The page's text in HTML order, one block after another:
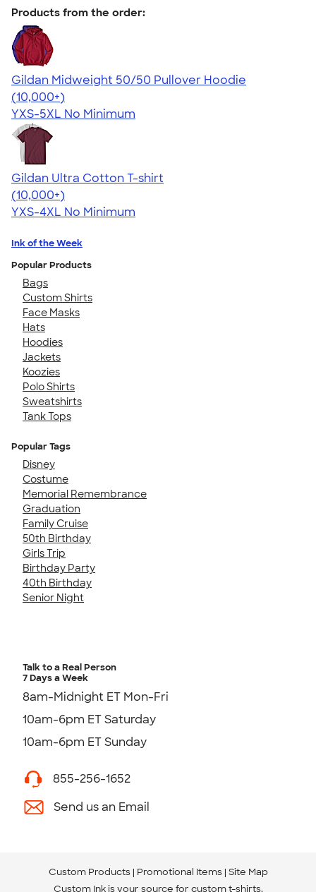
Products from the order:
Gildan Midweight 50/50 Pullover Hoodie
4.54
19558
(10,000+)
YXS-5XL No Minimum
Gildan Ultra Cotton T-shirt
4.64
304307
(10,000+)
YXS-4XL No Minimum
Ink of the Week
Popular Products
Bags
Custom Shirts
Face Masks
Hats
Hoodies
Jackets
Koozies
Polo Shirts
Sweatshirts
Tank Tops
Popular Tags
Disney
Costume
Memorial Remembrance
Graduation
Family Cruise
50th Birthday
Girls Trip
Birthday Party
40th Birthday
Senior Night
Talk to a Real Person
7 Days a Week
8am-Midnight ET Mon-Fri
10am-6pm ET Saturday
10am-6pm ET Sunday
855-256-1652
Send us an Email
Custom Products Promotional Items Site Map
Custom Ink is your source for custom t-shirts.